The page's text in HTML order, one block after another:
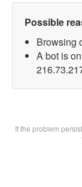
Possible
Browsing
A bot is
If the problem